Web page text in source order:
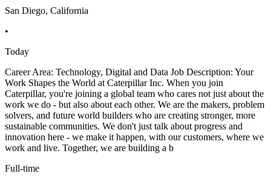
San Diego, California
•
Today
Career Area: Technology, Digital and Data Job Description: Your
Work Shapes the World at Caterpillar Inc. When you join
Caterpillar, you're joining a global team who cares not just about the
work we do - but also about each other. We are the makers, problem
solvers, and future world builders who are creating stronger, more
sustainable communities. We don't just talk about progress and
innovation here - we make it happen, with our customers, where we
work and live. Together, we are building a b
Full-time